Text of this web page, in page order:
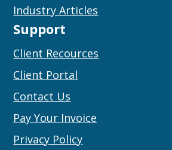
Industry Articles
Support
Client Recources
Client Portal
Contact Us
Pay Your Invoice
Privacy Policy